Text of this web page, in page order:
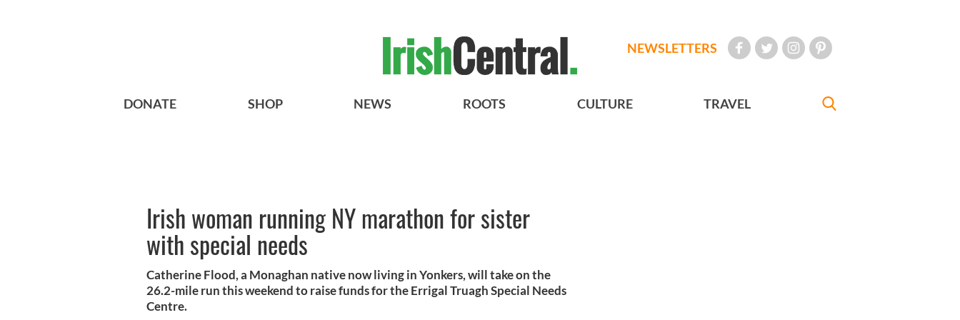
NEWSLETTERS
DONATE SHOP NEWS ROOTS CULTURE TRAVEL
Irish woman running NY marathon for sister
with special needs
Catherine Flood, a Monaghan native now living in Yonkers, will take on the
26.2-mile run this weekend to raise funds for the Errigal Truagh Special Needs
Centre.